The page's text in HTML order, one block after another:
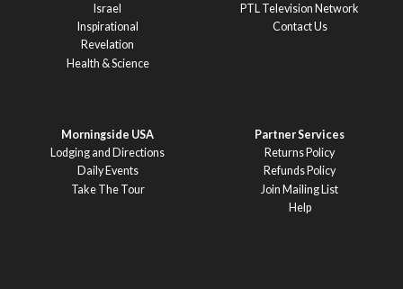
Israel
Inspirational
Revelation
Health & Science
PTL Television Network
Contact Us
Morningside USA
Lodging and Directions
Daily Events
Take The Tour
Partner Services
Returns Policy
Refunds Policy
Join Mailing List
Help